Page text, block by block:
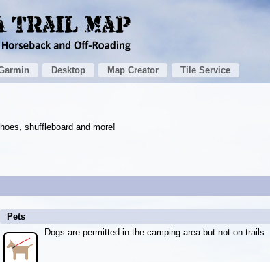
Desktop Map Creator Tile Service
shuffleboard and more!
Pets
Dogs are permitted in the camping area but not on trails.